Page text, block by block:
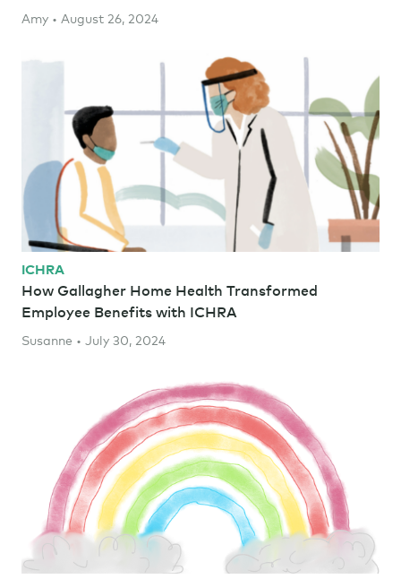
Amy • August 26, 2024
ICHRA
How Gallagher Home Health Transformed
Employee Benefits with ICHRA
Susanne • July 30, 2024